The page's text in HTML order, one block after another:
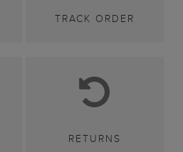
TRACK ORDER
RETURNS